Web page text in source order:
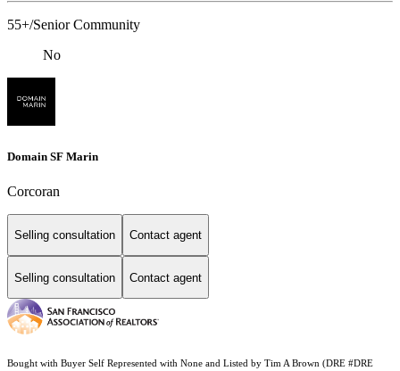
55+/Senior Community
No
Domain SF Marin
Corcoran
Selling consultation Contact agent
Selling consultation Contact agent
Bought with Buyer Self Represented with None and Listed by Tim A Brown (DRE #DRE